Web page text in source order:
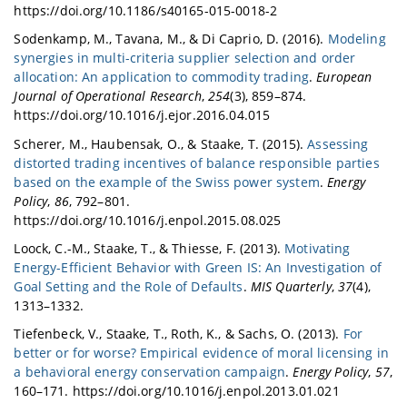
https://doi.org/10.1186/s40165-015-0018-2
Sodenkamp, M., Tavana, M., & Di Caprio, D. (2016). Modeling
synergies in multi-criteria supplier selection and order
allocation: An application to commodity trading.European
Journal of Operational Research,254(3), 859–874.
https://doi.org/10.1016/j.ejor.2016.04.015
Scherer, M., Haubensak, O., & Staake, T. (2015).Assessing
distorted trading incentives of balance responsible parties
based on the example of the Swiss power system. Energy
Policy, 86, 792–801.
https://doi.org/10.1016/j.enpol.2015.08.025
Loock, C.-M., Staake, T., & Thiesse, F. (2013). Motivating
Energy-Efficient Behavior with Green IS: An Investigation of
Goal Setting and the Role of Defaults. MIS Quarterly, 37(4),
1313–1332.
Tiefenbeck, V., Staake, T., Roth, K., & Sachs, O. (2013). For
better or for worse? Empirical evidence of moral licensing in
a behavioral energy conservation campaign.Energy Policy, 57,
160–171. https://doi.org/10.1016/j.enpol.2013.01.021